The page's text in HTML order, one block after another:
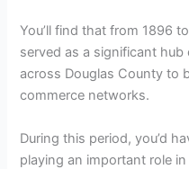
You’ll find that from 1896
served as a significant
across Douglas County to
commerce networks.
During this period, you’d
playing an important role